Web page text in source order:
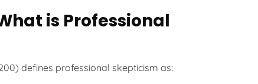
is Professional
defines professional skepticism as: